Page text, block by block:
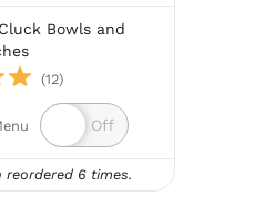
Bowls and
(12)
reordered 6 times.